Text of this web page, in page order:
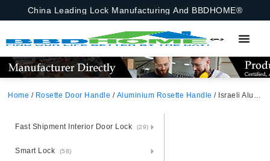
China Leading Lock Manufacturing And BBDHOME®
Home / Rosette Door Handle / Aluminium Rosette Handle / Israeli Aluminium Rosette Door Handle
Fast Shipment Interior Door Lock (29)
Smart Lock (58)